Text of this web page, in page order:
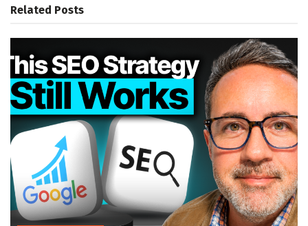
Related Posts